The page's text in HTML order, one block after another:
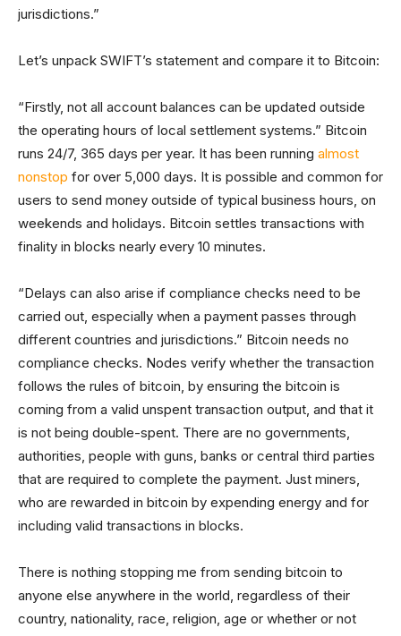
jurisdictions.”
Let’s unpack SWIFT’s statement and compare it to Bitcoin:
“Firstly, not all account balances can be updated outside
the operating hours of local settlement systems.” Bitcoin
runs 24/7, 365 days per year. It has been running almost
nonstop for over 5,000 days. It is possible and common for
users to send money outside of typical business hours, on
weekends and holidays. Bitcoin settles transactions with
finality in blocks nearly every 10 minutes.
“Delays can also arise if compliance checks need to be
carried out, especially when a payment passes through
different countries and jurisdictions.” Bitcoin needs no
compliance checks. Nodes verify whether the transaction
follows the rules of bitcoin, by ensuring the bitcoin is
coming from a valid unspent transaction output, and that it
is not being double-spent. There are no governments,
authorities, people with guns, banks or central third parties
that are required to complete the payment. Just miners,
who are rewarded in bitcoin by expending energy and for
including valid transactions in blocks.
There is nothing stopping me from sending bitcoin to
anyone else anywhere in the world, regardless of their
country, nationality, race, religion, age or whether or not